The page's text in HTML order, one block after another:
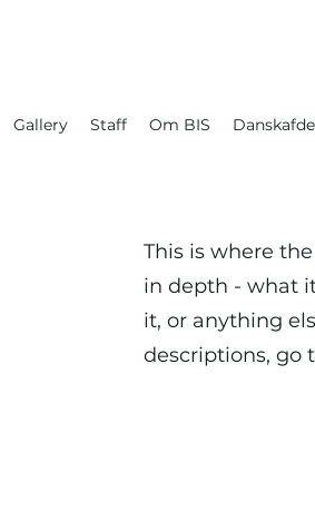
Gallery Staff Om BIS
This is where
in depth - what
it, or anything
descriptions, go